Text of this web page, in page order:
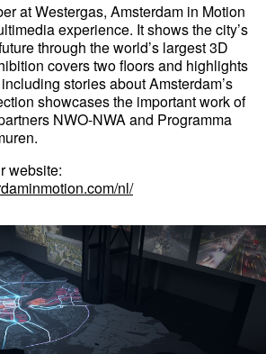
at Westergas, Amsterdam in Motion
experience. It shows the city’s
through the world’s largest 3D
covers two floors and highlights
stories about Amsterdam’s
showcases the important work of
NWO-NWA and Programma
website:
nl/